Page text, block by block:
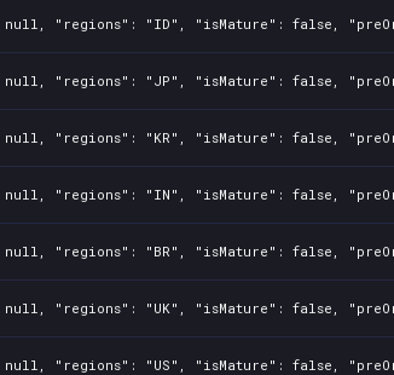
"regions": "ID", "isMature": false,
"regions": "JP", "isMature": false,
"regions": "KR", "isMature": false,
"regions": "IN", "isMature": false,
"regions": "BR", "isMature": false,
"regions": "UK", "isMature": false,
"regions": "US", "isMature": false,